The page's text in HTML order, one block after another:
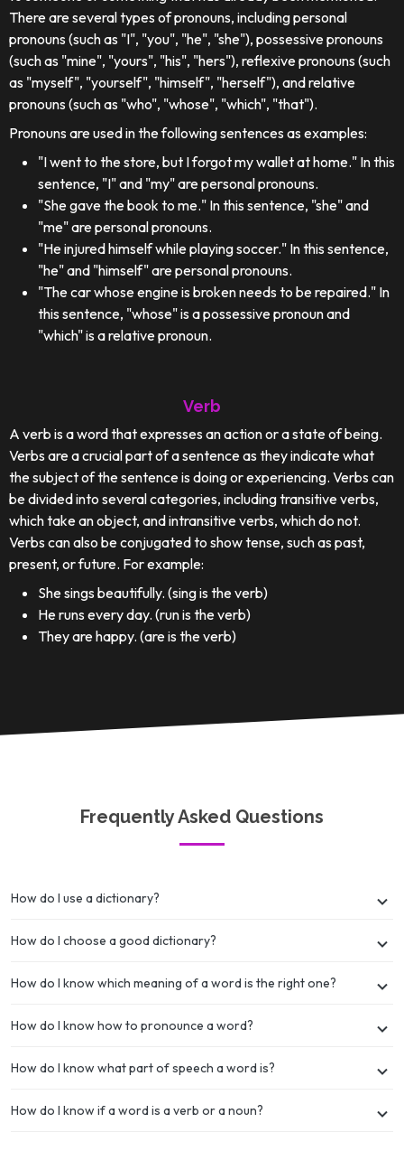
There are several types of pronouns, including personal
pronouns (such as "I", "you", "he", "she"), possessive pronouns
(such as "mine", "yours", "his", "hers"), reflexive pronouns (such
as "myself", "yourself", "himself", "herself"), and relative
pronouns (such as "who", "whose", "which", "that").
Pronouns are used in the following sentences as examples:
"I went to the store, but I forgot my wallet at home." In this
sentence, "I" and "my" are personal pronouns.
"She gave the book to me." In this sentence, "she" and
"me" are personal pronouns.
"He injured himself while playing soccer." In this sentence,
"he" and "himself" are personal pronouns.
"The car whose engine is broken needs to be repaired." In
this sentence, "whose" is a possessive pronoun and
"which" is a relative pronoun.
Verb
A verb is a word that expresses an action or a state of being.
Verbs are a crucial part of a sentence as they indicate what
the subject of the sentence is doing or experiencing. Verbs can
be divided into several categories, including transitive verbs,
which take an object, and intransitive verbs, which do not.
Verbs can also be conjugated to show tense, such as past,
present, or future. For example:
She sings beautifully. (sing is the verb)
He runs every day. (run is the verb)
They are happy. (are is the verb)
Frequently Asked Questions
How do I use a dictionary?
How do I choose a good dictionary?
How do I know which meaning of a word is the right one?
How do I know how to pronounce a word?
How do I know what part of speech a word is?
How do I know if a word is a verb or a noun?